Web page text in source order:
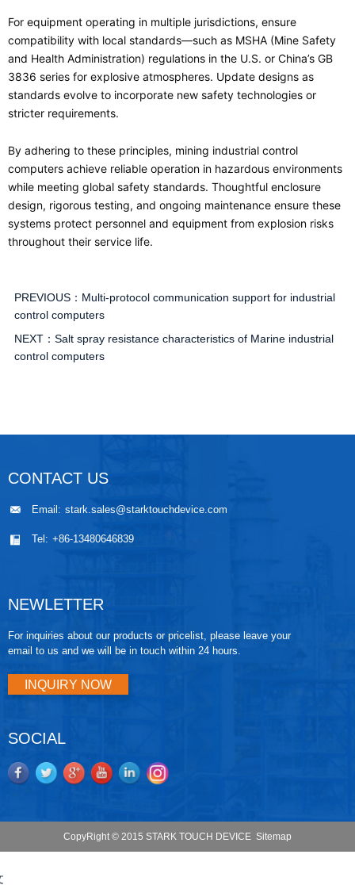
For equipment operating in multiple jurisdictions, ensure
compatibility with local standards—such as MSHA (Mine Safety
and Health Administration) regulations in the U.S. or China’s GB
3836 series for explosive atmospheres. Update designs as
standards evolve to incorporate new safety technologies or
stricter requirements.
By adhering to these principles, mining industrial control
computers achieve reliable operation in hazardous environments
while meeting global safety standards. Thoughtful enclosure
design, rigorous testing, and ongoing maintenance ensure these
systems protect personnel and equipment from explosion risks
throughout their service life.
PREVIOUS： Multi-protocol communication support for industrial
control computers
NEXT： Salt spray resistance characteristics of Marine industrial
control computers
CONTACT US
Email: stark.sales@starktouchdevice.com
Tel: +86-13480646839
NEWLETTER
For inquiries about our products or pricelist, please leave your
email to us and we will be in touch within 24 hours.
INQUIRY NOW
SOCIAL
CopyRight © 2015 STARK TOUCH DEVICE Sitemap